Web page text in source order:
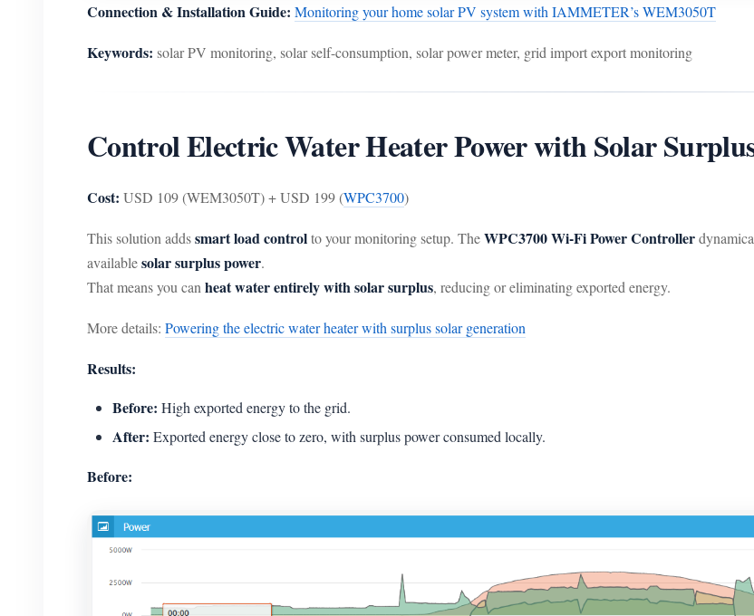
Connection & Installation Guide: Monitoring your home solar PV system with IAMMETER’s WEM3050T
Keywords: solar PV monitoring, solar self-consumption, solar power meter, grid import export monitoring
Control Electric Water Heater Power with Solar
Cost: USD 109 (WEM3050T) + USD 199 (WPC3700)
This solution addssmart load controlto your monitoring setup. TheWPC3700 Wi-Fi Power Controller
availablesolar surplus power.
That means you can heat water entirely with solar surplus, reducing or eliminating exported energy.
More details: Powering the electric water heater with surplus solar generation
Results:
Before: High exported energy to the grid.
After: Exported energy close to zero, with surplus power consumed locally.
Before: